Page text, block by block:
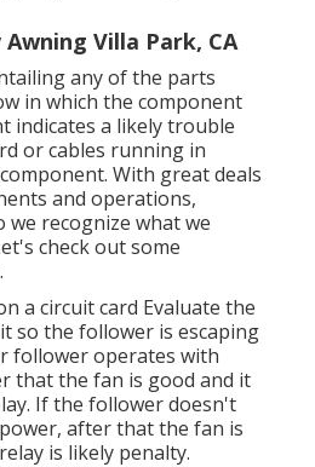
Villa Park, CA
any of the parts
in which the component
indicates a likely trouble
or cables running in
With great deals
and operations,
we recognize what we
check out some
a circuit card Evaluate the
so the follower is escaping
follower operates with
that the fan is good and it
If the follower doesn't
after that the fan is
is likely penalty.